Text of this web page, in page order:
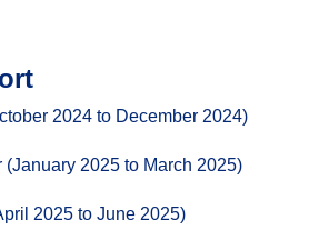
2024 to December 2024)
(January 2025 to March 2025)
2025 to June 2025)